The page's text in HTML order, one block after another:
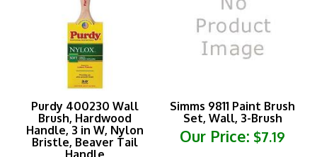
Purdy 400230 Wall
Brush, Hardwood
Handle, 3 in W, Nylon
Bristle, Beaver Tail
Handle
Set, Wall, 3-Brush
Our Price:$7.19